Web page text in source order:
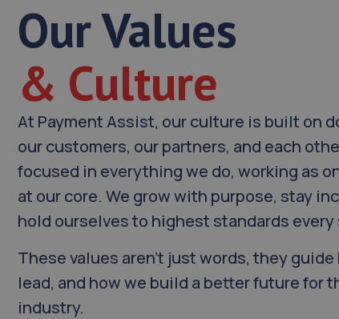
Our Values
& Culture
At Payment Assist, our culture is built on
our customers, our partners, and each
focused in everything we do, working as
at our core. We grow with purpose, stay
hold ourselves to highest standards every
These values aren’t just words, they
lead, and how we build a better future for
industry.